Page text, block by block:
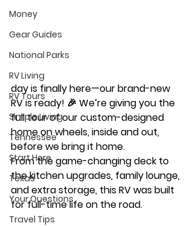
Money
Gear Guides
National Parks
RV Living
RV Tours
Simple Living
Tennessee
Start Here
Texas
Your Questions
Travel Tips
day is finally here—our brand-new
RV is ready! 🎉 We’re giving you the
full tour of our custom-designed
home on wheels, inside and out,
before we bring it home.
From the game-changing deck to
the kitchen upgrades, family lounge,
and extra storage, this RV was built
for full-time life on the road.